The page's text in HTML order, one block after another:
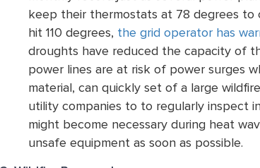
keep their thermostats at 78 degrees to
hit 110 degrees, the grid operator has
droughts have reduced the capacity of
power lines are at risk of power surges
material, can quickly set of a large
utility companies to to regularly inspect
might become necessary during heat
unsafe equipment as soon as possible.